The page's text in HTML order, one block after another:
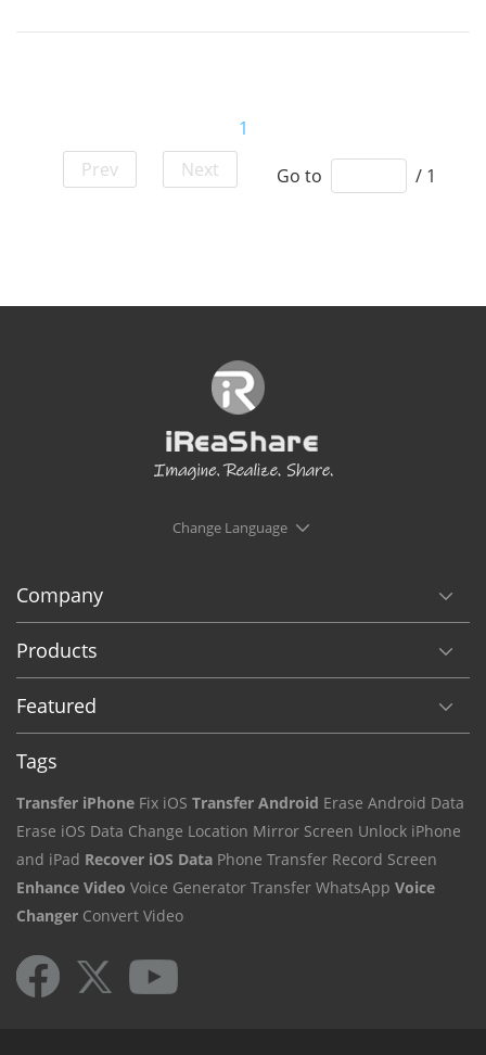
Prev
1
Next
Go to / 1
Change Language
Company
Products
Featured
Tags
Transfer iPhone Fix iOS Transfer Android Erase Android Data
Erase iOS Data Change Location Mirror Screen Unlock iPhone
and iPad Recover iOS Data Phone Transfer Record Screen
Enhance Video Voice Generator Transfer WhatsApp Voice
Changer Convert Video